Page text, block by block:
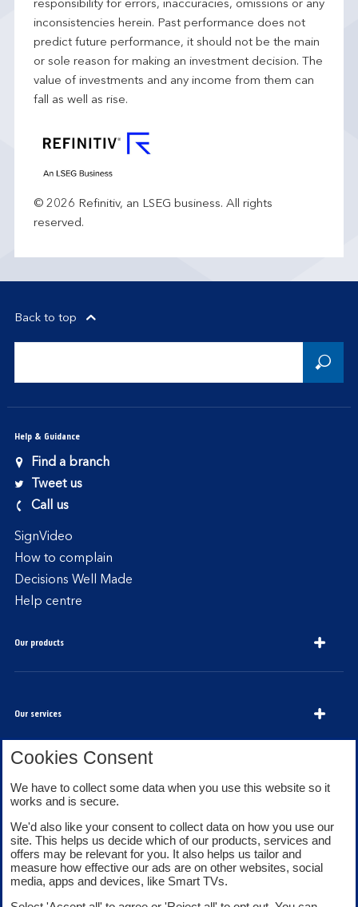
responsibility for errors, inaccuracies, omissions or any
inconsistencies herein. Past performance does not
predict future performance, it should not be the main
or sole reason for making an investment decision. The
value of investments and any income from them can
fall as well as rise.
© 2026 Refinitiv, an LSEG business. All rights
reserved.
Back to top
Help & Guidance
Find a branch
Tweet us
Call us
SignVideo
How to complain
Decisions Well Made
Help centre
Our products
Our services
About Bank of Scotland
Legal information
Cookies Consent
We have to collect some data when you use this website so it
works and is secure.
We'd also like your consent to collect data on how you use our
site. This helps us decide which of our products, services and
offers may be relevant for you. It also helps us tailor and
measure how effective our ads are on other websites, social
media, apps and devices, like Smart TVs.